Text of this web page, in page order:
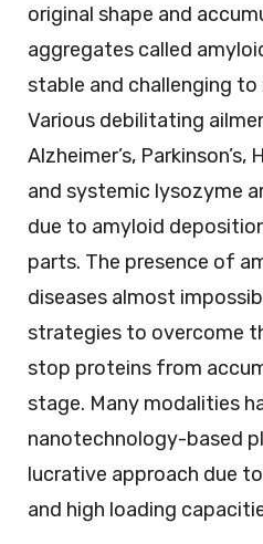
original shape and
aggregates called
stable and challenging
Various debilitating
Alzheimer’s, Parkinson’s,
and systemic lysozyme
due to amyloid
parts. The presence of
diseases almost
strategies to overcome
stop proteins from
stage. Many modalities
nanotechnology-based
lucrative approach due
and high loading